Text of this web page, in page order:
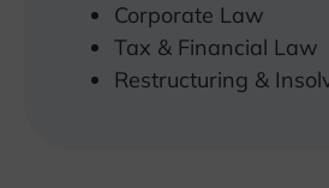
Corporate Law
Tax & Financial Law
Restructuring &